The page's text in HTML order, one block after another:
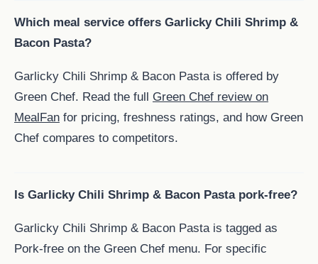
Which meal service offers Garlicky Chili Shrimp &
Bacon Pasta?
Garlicky Chili Shrimp & Bacon Pasta is offered by
Green Chef. Read the full Green Chef review on
MealFan for pricing, freshness ratings, and how Green
Chef compares to competitors.
Is Garlicky Chili Shrimp & Bacon Pasta pork-free?
Garlicky Chili Shrimp & Bacon Pasta is tagged as
Pork-free on the Green Chef menu. For specific